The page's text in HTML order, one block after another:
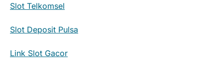
Slot Telkomsel
Slot Deposit Pulsa
Link Slot Gacor